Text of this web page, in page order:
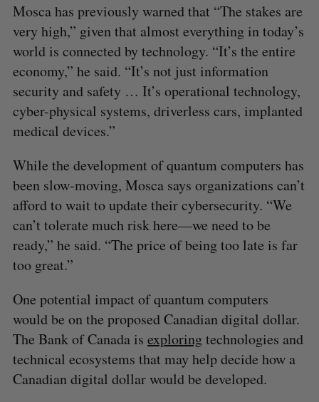
Mosca has previously warned that “The stakes are
very high,” given that almost everything in today’s
world is connected by technology. “It’s the entire
economy,” he said. “It’s not just information
security and safety … It’s operational technology,
cyber-physical systems, driverless cars, implanted
medical devices.”
While the development of quantum computers has
been slow-moving, Mosca says organizations can’t
afford to wait to update their cybersecurity. “We
can’t tolerate much risk here—we need to be
ready,” he said. “The price of being too late is far
too great.”
One potential impact of quantum computers
would be on the proposed Canadian digital dollar.
The Bank of Canada is exploringtechnologies and
technical ecosystems that may help decide how a
Canadian digital dollar would be developed.